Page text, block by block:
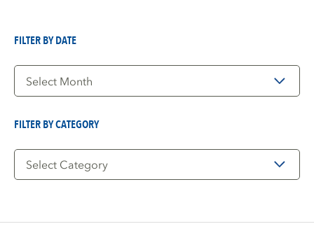
FILTER BY DATE
Filter
FILTER BY CATEGORY
Filter